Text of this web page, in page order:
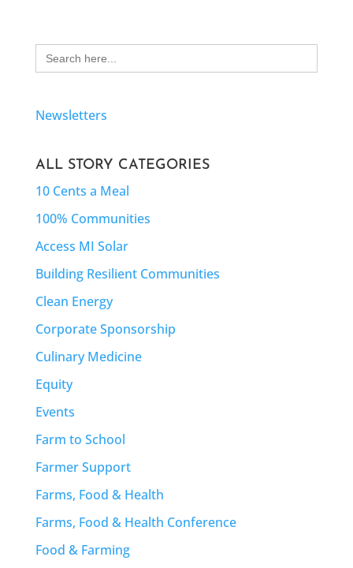
Search
for:
Newsletters
ALL STORY CATEGORIES
10 Cents a Meal
100% Communities
Access MI Solar
Building Resilient Communities
Clean Energy
Corporate Sponsorship
Culinary Medicine
Equity
Events
Farm to School
Farmer Support
Farms, Food & Health
Farms, Food & Health Conference
Food & Farming